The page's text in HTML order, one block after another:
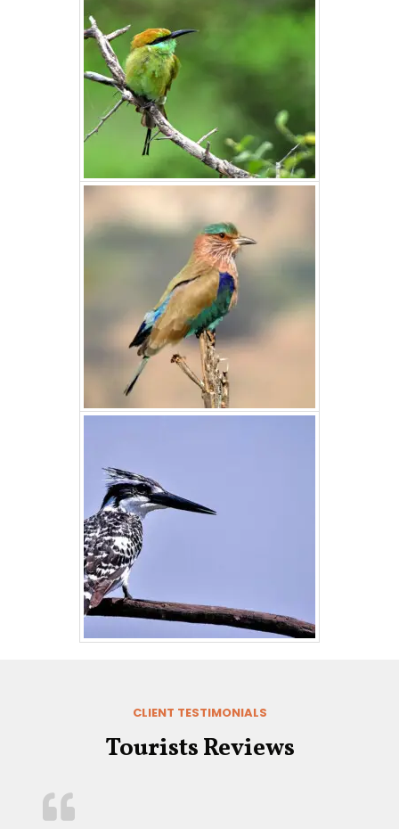
CLIENT TESTIMONIALS
Tourists Reviews